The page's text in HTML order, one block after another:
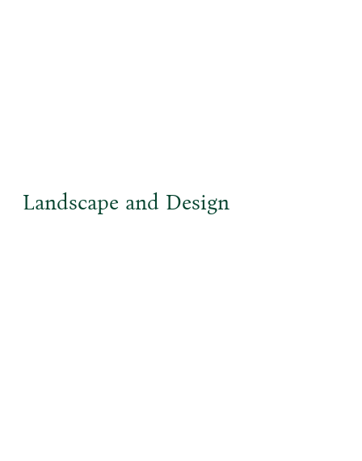
Landscape and Design